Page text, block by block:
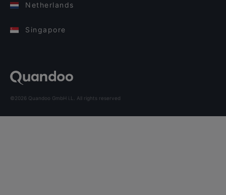
Netherlands
Singapore
©2026 Quandoo GmbH i.L. All rights reserved